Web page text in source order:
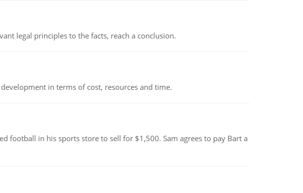
legal principles to the facts, reach a conclusion.
in terms of cost, resources and time.
football in his sports store to sell for $1,500. Sam agrees to pay Bart a